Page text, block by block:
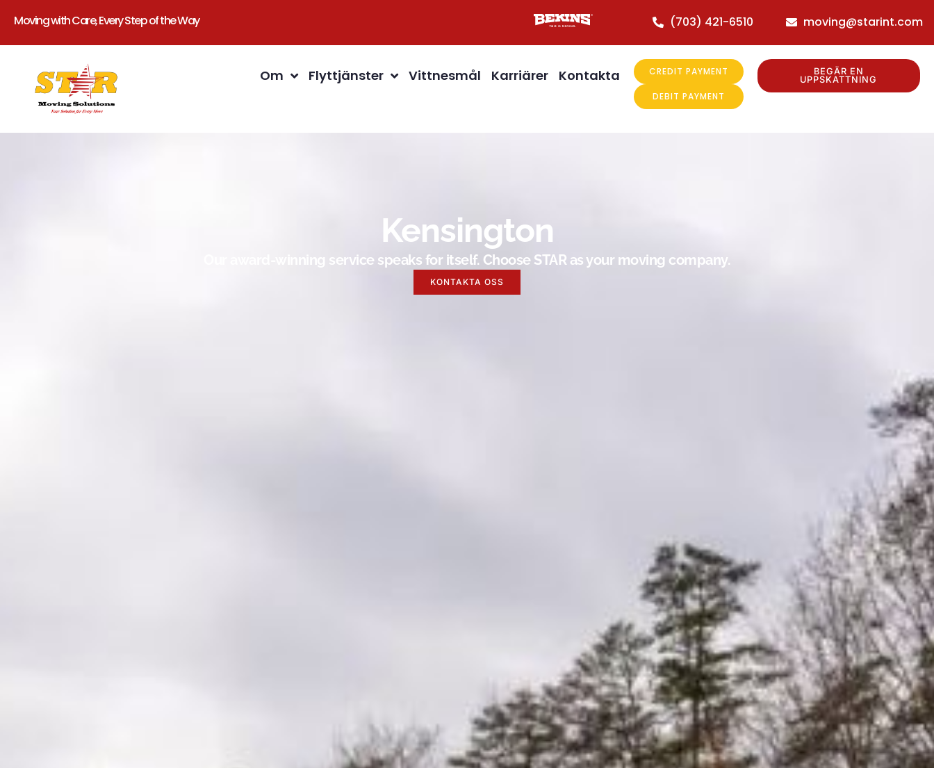
Moving with Care, Every Step of the Way (703) 421-6510 moving@starint.com
Om Flyttjänster Vittnesmål Karriärer Kontakta CREDIT PAYMENT
DEBIT PAYMENT
BEGÄR EN
UPPSKATTNING
Kensington
Our award-winning service speaks for itself. Choose STAR as your moving company.
KONTAKTA OSS